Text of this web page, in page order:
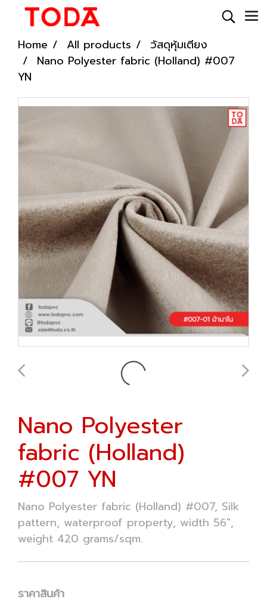
Home All products
วัสดุหุ้มเตียง
Nano Polyester fabric (Holland) #007
YN
Nano Polyester
fabric (Holland)
#007 YN
Nano Polyester fabric (Holland) #007, Silk
pattern, waterproof property, width 56",
weight 420 grams/sqm.
ราคาสินค้า